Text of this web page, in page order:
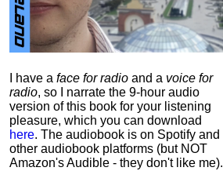
I have a face for radio and a voice for
radio, so I narrate the 9-hour audio
version of this book for your listening
pleasure, which you can download
here. The audiobook is on Spotify and
other audiobook platforms (but NOT
Amazon's Audible - they don't like me).